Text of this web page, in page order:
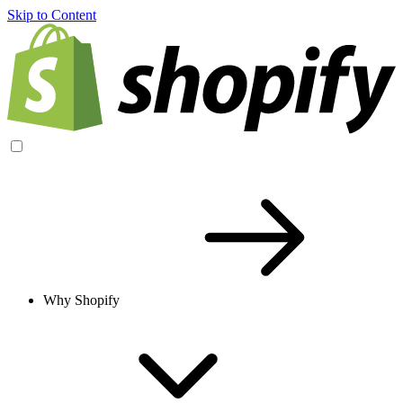
Skip to Content
Why Shopify